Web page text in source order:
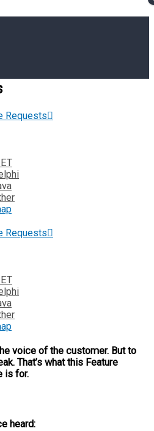
Requests
Requests
voice of the customer. But to
That’s what this Feature
is for.
heard: